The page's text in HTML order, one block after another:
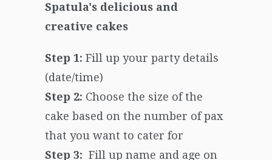
Spatula's delicious and
creative cakes
Step 1: Fill up your party details
(date/time)
Step 2: Choose the size of the
cake based on the number of pax
that you want to cater for
Step 3: Fill up name and age on